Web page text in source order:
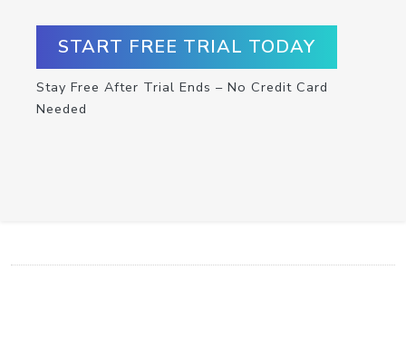
START FREE TRIAL TODAY
Stay Free After Trial Ends – No Credit Card
Needed